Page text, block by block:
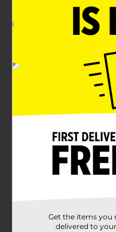
sweet pink unicorn,
that's soft to the
with a pair of little
stool, this one also
ensuring durability
size for children to sit
lightweight and easy
effortlessly change up
stools are ideal for
or even as a quirky
while retaining their
for a unique and
or someone looking
home decor.Bring
a favorite in your
styles based on
Get the items you
delivered to